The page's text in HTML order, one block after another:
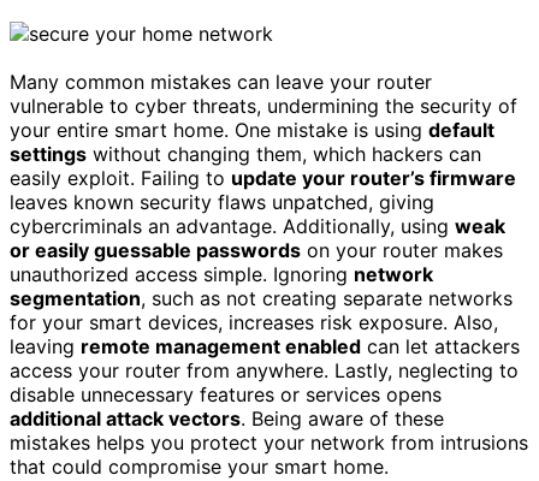
Many common mistakes can leave your router
vulnerable to cyber threats, undermining the security of
your entire smart home. One mistake is using default
settings without changing them, which hackers can
easily exploit. Failing to update your router’s firmware
leaves known security flaws unpatched, giving
cybercriminals an advantage. Additionally, using weak
or easily guessable passwords on your router makes
unauthorized access simple. Ignoring network
segmentation, such as not creating separate networks
for your smart devices, increases risk exposure. Also,
leaving remote management enabled can let attackers
access your router from anywhere. Lastly, neglecting to
disable unnecessary features or services opens
additional attack vectors. Being aware of these
mistakes helps you protect your network from intrusions
that could compromise your smart home.